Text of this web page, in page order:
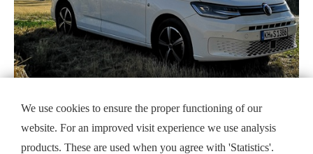
We use cookies to ensure the proper functioning of our
website. For an improved visit experience we use analysis
products. These are used when you agree with 'Statistics'.